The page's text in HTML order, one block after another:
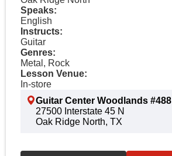
Speaks:
English
Instructs:
Guitar
Genres:
Metal, Rock
Lesson Venue:
In-store
Guitar Center Woodlands #488
27500 Interstate 45 N
Oak Ridge North, TX